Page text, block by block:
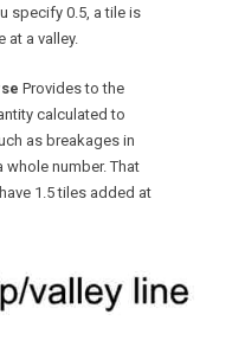
specify 0.5, a tile is
at a valley.
Provides to the
calculated to
as breakages in
whole number. That
1.5 tiles added at